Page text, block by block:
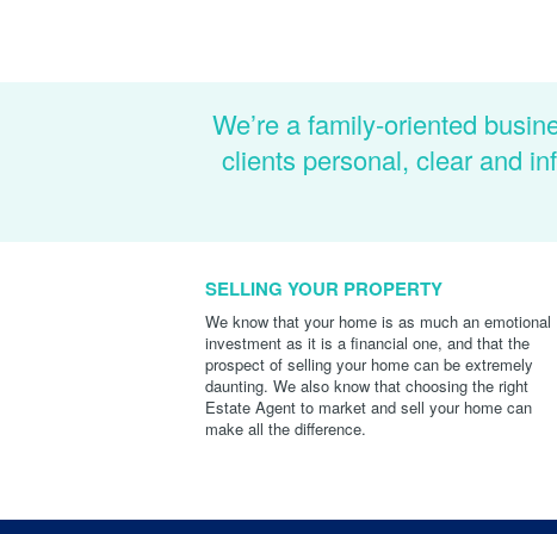
We’re a family-oriented
clients personal, clear and
SELLING YOUR PROPERTY
We know that your home is as much an emotional
investment as it is a financial one, and that the
prospect of selling your home can be extremely
daunting. We also know that choosing the right
Estate Agent to market and sell your home can
make all the difference.